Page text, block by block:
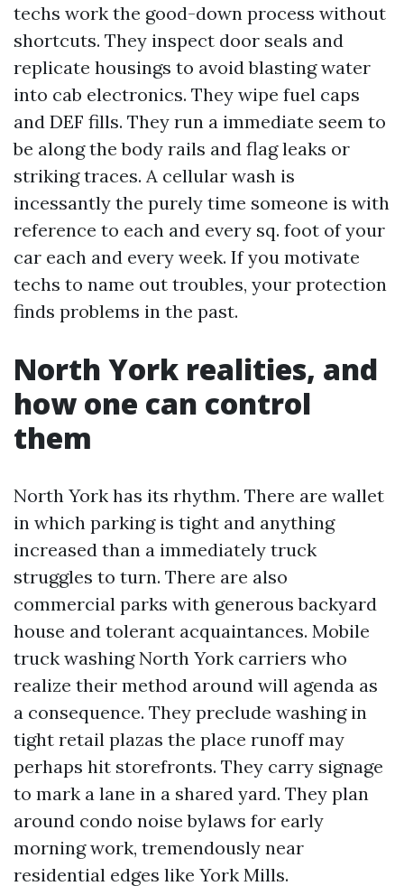
techs work the good-down process without
shortcuts. They inspect door seals and
replicate housings to avoid blasting water
into cab electronics. They wipe fuel caps
and DEF fills. They run a immediate seem to
be along the body rails and flag leaks or
striking traces. A cellular wash is
incessantly the purely time someone is with
reference to each and every sq. foot of your
car each and every week. If you motivate
techs to name out troubles, your protection
finds problems in the past.
North York realities, and
how one can control
them
North York has its rhythm. There are wallet
in which parking is tight and anything
increased than a immediately truck
struggles to turn. There are also
commercial parks with generous backyard
house and tolerant acquaintances. Mobile
truck washing North York carriers who
realize their method around will agenda as
a consequence. They preclude washing in
tight retail plazas the place runoff may
perhaps hit storefronts. They carry signage
to mark a lane in a shared yard. They plan
around condo noise bylaws for early
morning work, tremendously near
residential edges like York Mills.